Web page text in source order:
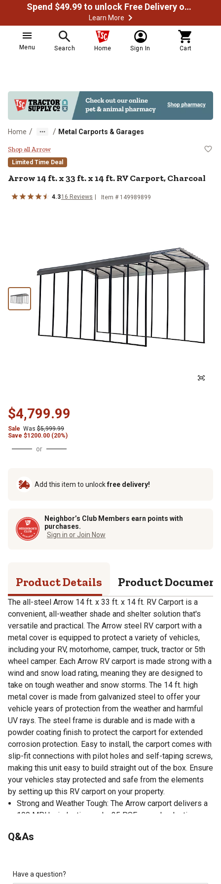
Spend $49.99 to unlock Free Delivery on most orders
Learn More
Menu Search Home Sign In Cart
Home / / Metal Carports & Garages
Arrow 14 ft. x 33 ft. x 14 ft. RV
Shop all Arrow
Limited Time Deal
Arrow 14 ft. x 33 ft. x 14 ft. RV Carport, Charcoal
4.316 Reviews Item # 149989899
$4,799.99
Sale Was $5,999.99
Save $1200.00 (20%)
or
Add this item to unlockfree delivery!
Neighbor’s Club Members earn points with
purchases.
Sign in or Join Now
Product Details Product
The all-steel Arrow 14 ft. x 33 ft. x 14 ft. RV Carport is a
convenient, all-weather shade and shelter solution that's
versatile and practical. The Arrow steel RV carport with a
metal cover is equipped to protect a variety of vehicles,
including your RV, motorhome, camper, truck, tractor or 5th
wheel camper. Each Arrow RV carport is made strong with a
wind and snow load rating, meaning they are designed to
take on tough weather and snow storms. The 14 ft. high
metal cover is made from galvanized steel to offer your
vehicle years of protection from the weather and harmful
UV rays. The steel frame is durable and is made with a
powder coating finish to protect the carport for extended
corrosion protection. Easy to install, the carport comes with
slip-fit connections with pilot holes and self-taping screws,
making this unit easy to build straight out of the box. Ensure
your vehicles stay protected and safe from the elements
by setting up this RV carport on your property.
Strong and Weather Tough: The Arrow carport delivers a
100 MPH wind rating and a 35 PSF snow load rating
carport is perfect for protecting your vehicle; also great
x 3 in. galvanized steel frame with a black powder-
Q&As
Have a question?